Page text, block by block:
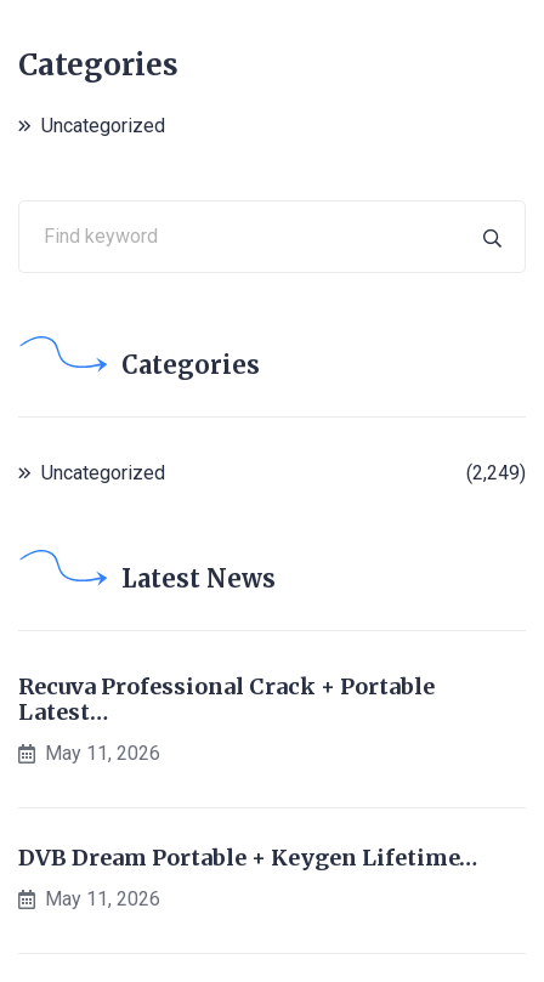
Categories
Uncategorized
Categories
Uncategorized (2,249)
Latest News
Recuva Professional Crack + Portable
Latest…
May 11, 2026
DVB Dream Portable + Keygen Lifetime…
May 11, 2026